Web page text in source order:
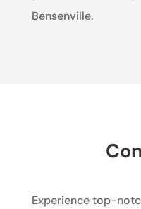
Bensenville.
Experience top-